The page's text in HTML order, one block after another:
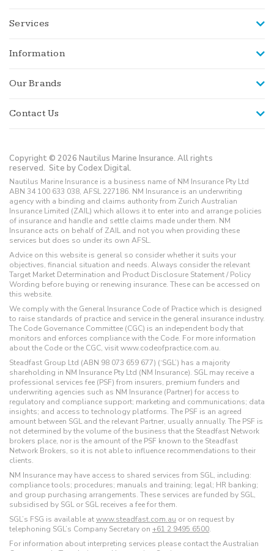
Services
Information
Our Brands
Contact Us
Copyright © 2026 Nautilus Marine Insurance. All rights
reserved. Site by Codex Digital.
Nautilus Marine Insurance is a business name of NM Insurance Pty Ltd
ABN 34 100 633 038, AFSL 227186. NM Insurance is an underwriting
agency with a binding and claims authority from Zurich Australian
Insurance Limited (ZAIL) which allows it to enter into and arrange policies
of insurance and handle and settle claims made under them. NM
Insurance acts on behalf of ZAIL and not you when providing these
services but does so under its own AFSL.
Advice on this website is general so consider whether it suits your
objectives, financial situation and needs. Always consider the relevant
Target Market Determination and Product Disclosure Statement / Policy
Wording before buying or renewing insurance. These can be accessed on
this website.
We comply with the General Insurance Code of Practice which is designed
to raise standards of practice and service in the general insurance industry.
The Code Governance Committee (CGC) is an independent body that
monitors and enforces compliance with the Code. For more information
about the Code or the CGC, visit www.codeofpractice.com.au.
Steadfast Group Ltd (ABN 98 073 659 677) (‘SGL’) has a majority
shareholding in NM Insurance Pty Ltd (NM Insurance). SGL may receive a
professional services fee (PSF) from insurers, premium funders and
underwriting agencies such as NM Insurance (Partner) for access to
regulatory and compliance support; marketing and communications; data
insights; and access to technology platforms. The PSF is an agreed
amount between SGL and the relevant Partner, usually annually. The PSF is
not determined by the volume of the business that the Steadfast Network
brokers place, nor is the amount of the PSF known to the Steadfast
Network Brokers, so it is not able to influence recommendations to their
clients.
NM Insurance may have access to shared services from SGL, including:
compliance tools; procedures; manuals and training; legal; HR banking;
and group purchasing arrangements. These services are funded by SGL,
subsidised by SGL or SGL receives a fee for them.
SGL’s FSG is available atwww.steadfast.com.au or on request by
telephoning SGL’s Company Secretary on +61 2 9495 6500.
For information about interpreting services please contact the Australian